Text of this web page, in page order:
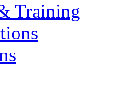
Training